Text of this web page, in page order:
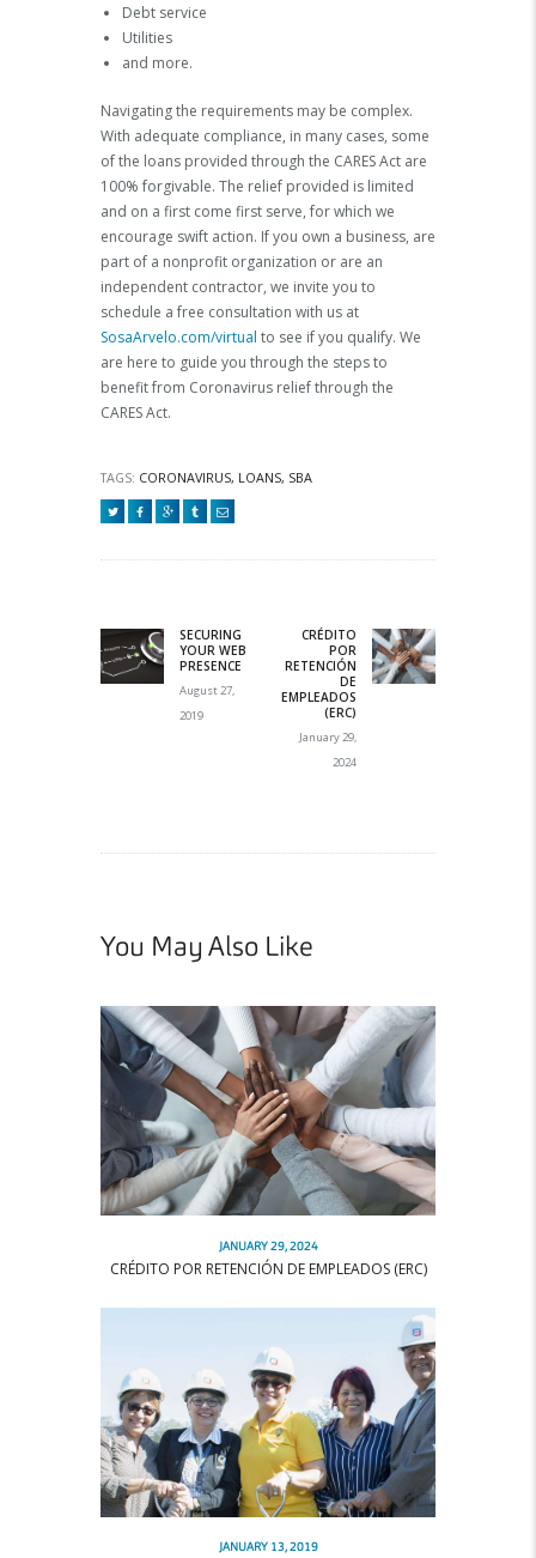
Debt service
Utilities
and more.
Navigating the requirements may be complex.
With adequate compliance, in many cases, some
of the loans provided through the CARES Act are
100% forgivable. The relief provided is limited
and on a first come first serve, for which we
encourage swift action. If you own a business, are
part of a nonprofit organization or are an
independent contractor, we invite you to
schedule a free consultation with us at
SosaArvelo.com/virtual to see if you qualify. We
are here to guide you through the steps to
benefit from Coronavirus relief through the
CARES Act.
TAGS: CORONAVIRUS, LOANS, SBA
Previous
post:
SECURING
YOUR WEB
PRESENCE
August 27,
2019
Next post:
CRÉDITO
POR
RETENCIÓN
DE
EMPLEADOS
(ERC)
January 29,
2024
You May Also Like
JANUARY 29, 2024
CRÉDITO POR RETENCIÓN DE EMPLEADOS (ERC)
JANUARY 13, 2019